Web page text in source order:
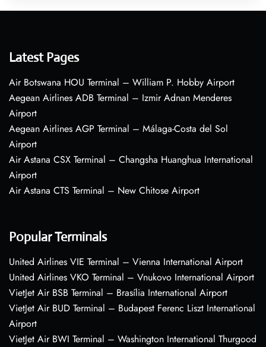
Latest Pages
Air Botswana HOU Terminal – William P. Hobby Airport
Aegean Airlines ADB Terminal – Izmir Adnan Menderes
Airport
Aegean Airlines AGP Terminal – Málaga-Costa del Sol
Airport
Air Astana CSX Terminal – Changsha Huanghua International
Airport
Air Astana CTS Terminal – New Chitose Airport
Popular Terminals
United Airlines VIE Terminal – Vienna International Airport
United Airlines VKO Terminal – Vnukovo International Airport
VietJet Air BSB Terminal – Brasília International Airport
VietJet Air BUD Terminal – Budapest Ferenc Liszt International
Airport
VietJet Air BWI Terminal – Washington International Thurgood